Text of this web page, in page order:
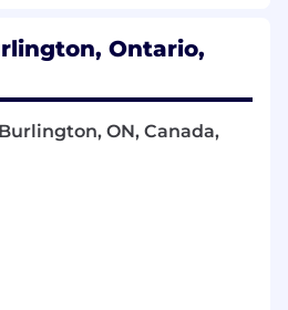
in any of Financial
or Analytics across
Credit Risk
Ontario,
ON, Canada,